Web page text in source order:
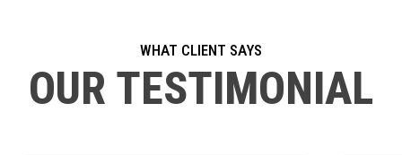
WHAT CLIENT SAYS
OUR TESTIMONIAL